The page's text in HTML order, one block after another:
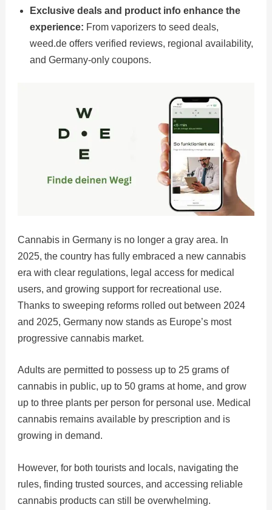
Exclusive deals and product info enhance the
experience: From vaporizers to seed deals,
weed.de offers verified reviews, regional availability,
and Germany-only coupons.
Cannabis in Germany is no longer a gray area. In
2025, the country has fully embraced a new cannabis
era with clear regulations, legal access for medical
users, and growing support for recreational use.
Thanks to sweeping reforms rolled out between 2024
and 2025, Germany now stands as Europe’s most
progressive cannabis market.
Adults are permitted to possess up to 25 grams of
cannabis in public, up to 50 grams at home, and grow
up to three plants per person for personal use. Medical
cannabis remains available by prescription and is
growing in demand.
However, for both tourists and locals, navigating the
rules, finding trusted sources, and accessing reliable
cannabis products can still be overwhelming.